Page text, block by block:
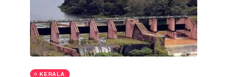
KERALA